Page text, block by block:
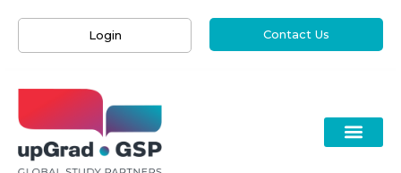
Login Contact Us